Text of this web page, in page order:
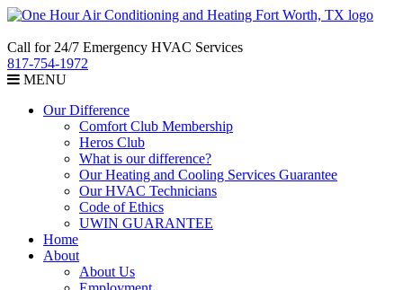
Call for 24/7 Emergency HVAC Services
817-754-1972
MENU
Our Difference
Comfort Club Membership
Heros Club
What is our difference?
Our Heating and Cooling Services Guarantee
Our HVAC Technicians
Code of Ethics
UWIN GUARANTEE
Home
About
About Us